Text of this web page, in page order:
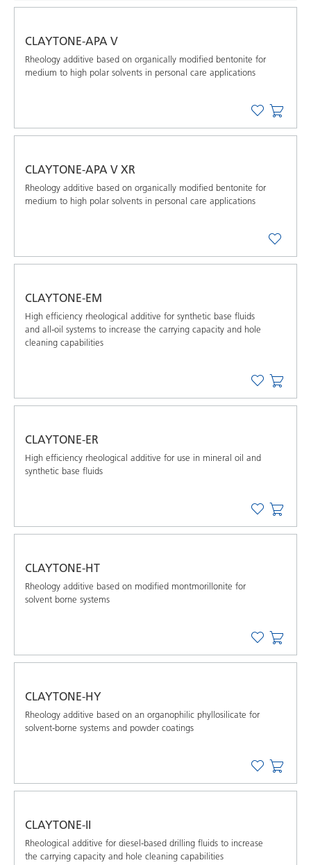
CLAYTONE-APA V
Rheology additive based on organically modified bentonite for
medium to high polar solvents in personal care applications
CLAYTONE-APA V XR
Rheology additive based on organically modified bentonite for
medium to high polar solvents in personal care applications
CLAYTONE-EM
High efﬁciency rheological additive for synthetic base ﬂuids
and all-oil systems to increase the carrying capacity and hole
cleaning capabilities
CLAYTONE-ER
High efﬁciency rheological additive for use in mineral oil and
synthetic base ﬂuids
CLAYTONE-HT
Rheology additive based on modified montmorillonite for
solvent borne systems
CLAYTONE-HY
Rheology additive based on an organophilic phyllosilicate for
solvent-borne systems and powder coatings
CLAYTONE-II
Rheological additive for diesel-based drilling ﬂuids to increase
the carrying capacity and hole cleaning capabilities